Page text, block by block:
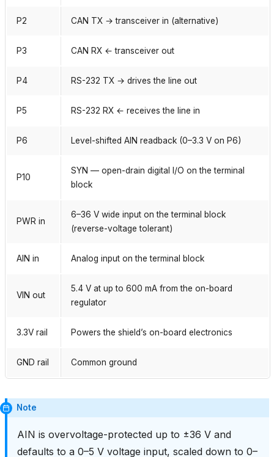
P2 CAN TX → transceiver in (alternative)
P3 CAN RX ← transceiver out
P4 RS-232 TX → drives the line out
P5 RS-232 RX ← receives the line in
P6 Level-shifted AIN readback (0–3.3 V on P6)
P10
SYN — open-drain digital I/O on the terminal
block
PWR in
6–36 V wide input on the terminal block
(reverse-voltage tolerant)
AIN in Analog input on the terminal block
VIN out
5.4 V at up to 600 mA from the on-board
regulator
3.3V rail Powers the shield’s on-board electronics
GND rail Common ground
Note
AIN is overvoltage-protected up to ±36 V and
defaults to a 0–5 V voltage input, scaled down to 0–